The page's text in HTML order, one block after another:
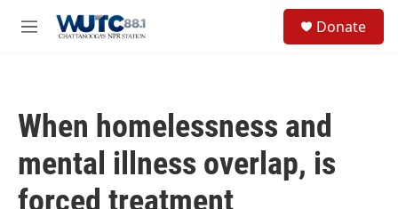
M
Donate
When homelessness and
mental illness overlap, is
forced treatment